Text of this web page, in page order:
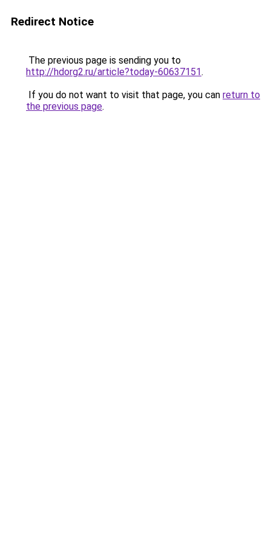
Redirect Notice
The previous page is sending you to
http://hdorg2.ru/article?today-60637151.
If you do not want to visit that page, you can return to
the previous page.